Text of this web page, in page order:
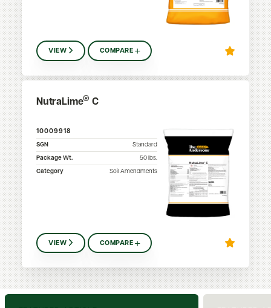
VIEW COMPARE
NutraLime® C
10009918
SGN
Standard
Package Wt.
50 lbs.
Category
Soil Amendments
VIEW COMPARE